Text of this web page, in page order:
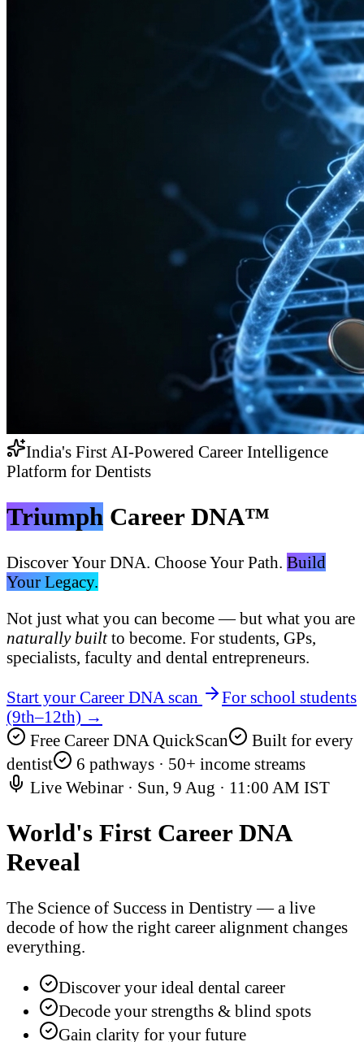
India's First AI-Powered Career Intelligence
Platform for Dentists
Triumph Career DNA™
Discover Your DNA. Choose Your Path. Build
Your Legacy.
Not just what you can become — but what you are
naturally builtto become. For students, GPs,
specialists, faculty and dental entrepreneurs.
Start your Career DNA scan
For school students
(9th–12th) →
Free Career DNA QuickScan
Built for every
dentist
6 pathways · 50+ income streams
Live Webinar · Sun, 9 Aug · 11:00 AM IST
World's First Career DNA
Reveal
The Science of Success in Dentistry — a live
decode of how the right career alignment changes
everything.
Discover your ideal dental career
Decode your strengths & blind spots
Gain clarity for your future